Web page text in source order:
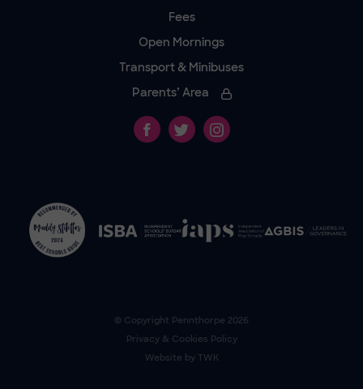
Fees
Open Mornings
Transport & Minibuses
Parents’ Area
© Copyright Pennthorpe 2026
Privacy & Cookies Policy
Website by TWK